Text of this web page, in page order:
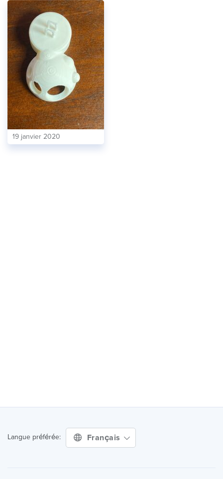
19 janvier 2020
Langue préférée: Français